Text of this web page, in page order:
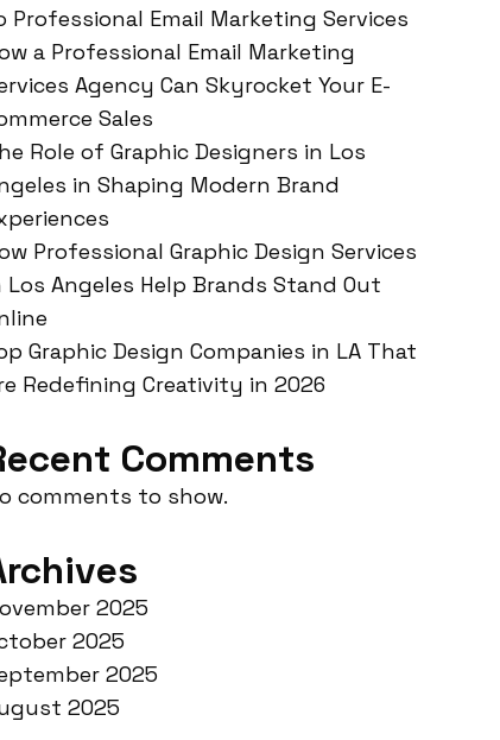
Professional Email Marketing Services
a Professional Email Marketing
Agency Can Skyrocket Your E-
Sales
Role of Graphic Designers in Los
in Shaping Modern Brand
Professional Graphic Design Services
Los Angeles Help Brands Stand Out
Graphic Design Companies in LA That
Redefining Creativity in 2026
Comments
comments to show.
2025
2025
2025
2025